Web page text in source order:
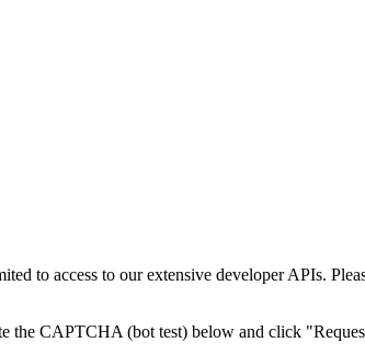
to access to our extensive developer APIs.
the CAPTCHA (bot test) below and click